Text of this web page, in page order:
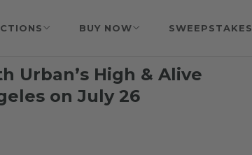
BUY NOW SWEEPSTAKES
Urban’s High & Alive
on July 26